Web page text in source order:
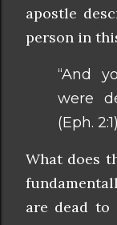
apostle
person in
“And
were
(Eph.
What does
are dead to